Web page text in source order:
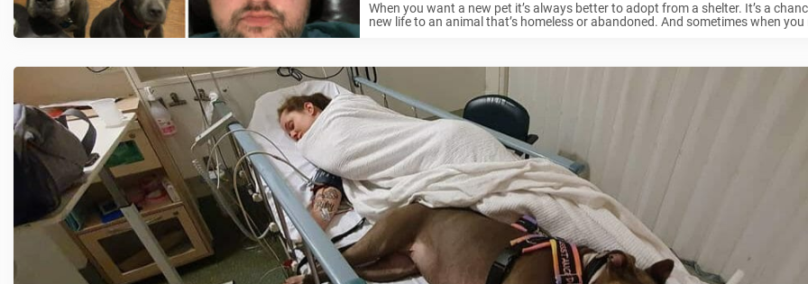
When you want a new pet it’s always better to adopt from a shelter. It’s a
new life to an animal that’s homeless or abandoned. And sometimes when you